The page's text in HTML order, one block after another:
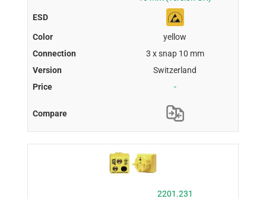
yellow
3 x snap 10 mm
Switzerland
-
2201.231